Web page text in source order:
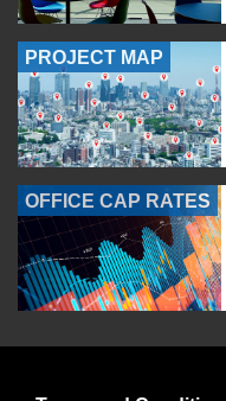
PROJECT MAP
OFFICE CAP RATES